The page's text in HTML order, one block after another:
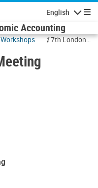
English
Accounting
17th London